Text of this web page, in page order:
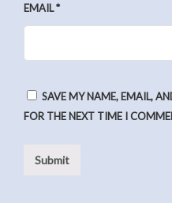
EMAIL*
SAVE MY NAME, EMAIL,
FOR THE NEXT TIME I